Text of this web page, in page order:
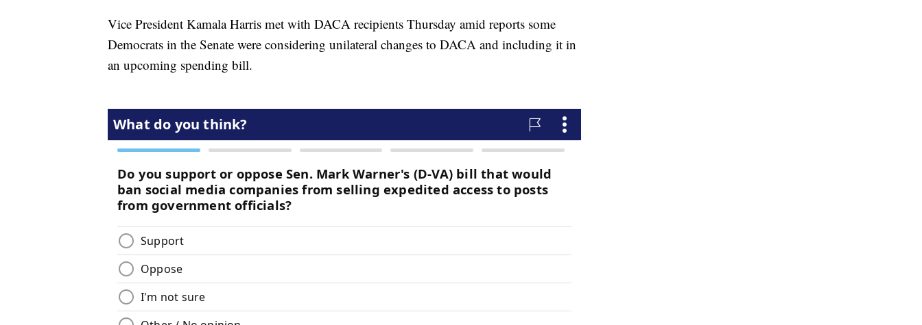
Vice President Kamala Harris met with DACA recipients Thursday amid reports some
Democrats in the Senate were considering unilateral changes to DACA and including it in
an upcoming spending bill.